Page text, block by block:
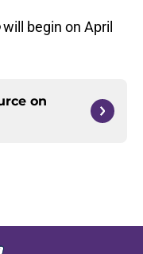
will begin on April
on